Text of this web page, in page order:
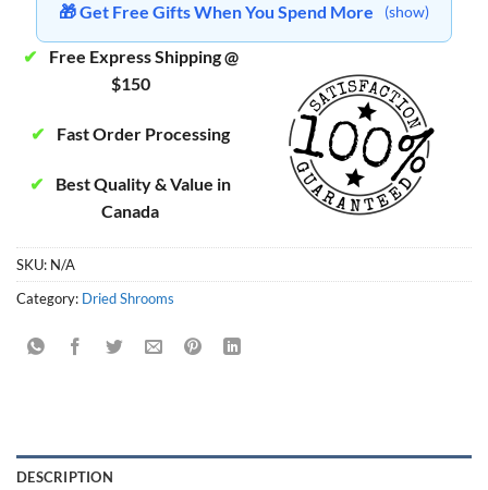
🎁 Get Free Gifts When You Spend More (show)
✔
Free Express Shipping @
$150
✔ Fast Order Processing
✔
Best Quality & Value in
Canada
SKU: N/A
Category: Dried Shrooms
DESCRIPTION